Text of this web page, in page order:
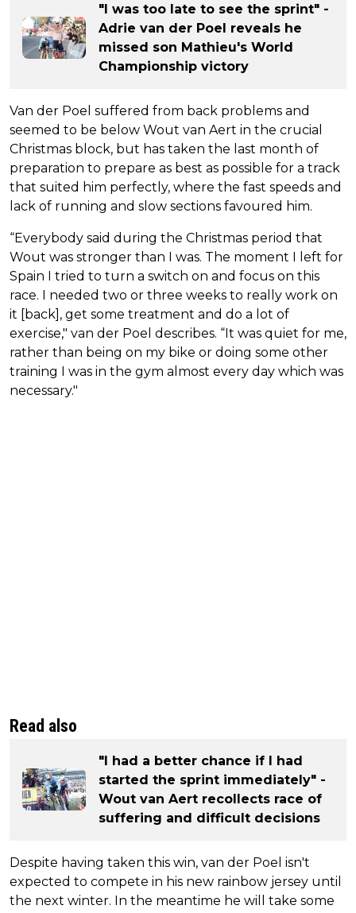
"I was too late to see the sprint" -
Adrie van der Poel reveals he
missed son Mathieu's World
Championship victory
Van der Poel suffered from back problems and
seemed to be below Wout van Aert in the crucial
Christmas block, but has taken the last month of
preparation to prepare as best as possible for a track
that suited him perfectly, where the fast speeds and
lack of running and slow sections favoured him.
“Everybody said during the Christmas period that
Wout was stronger than I was. The moment I left for
Spain I tried to turn a switch on and focus on this
race. I needed two or three weeks to really work on
it [back], get some treatment and do a lot of
exercise," van der Poel describes. “It was quiet for me,
rather than being on my bike or doing some other
training I was in the gym almost every day which was
necessary."
Read also
"I had a better chance if I had
started the sprint immediately" -
Wout van Aert recollects race of
suffering and difficult decisions
Despite having taken this win, van der Poel isn't
expected to compete in his new rainbow jersey until
the next winter. In the meantime he will take some